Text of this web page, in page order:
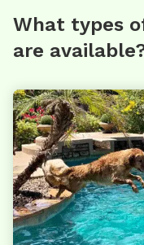
What types
are